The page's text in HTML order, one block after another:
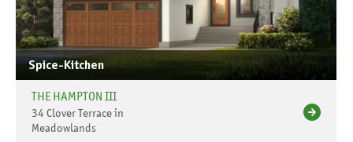
Spice-Kitchen
THE HAMPTON III
34 Clover Terrace in
Meadowlands